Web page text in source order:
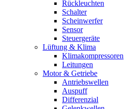
Rückleuchten
Schalter
Scheinwerfer
Sensor
Steuergeräte
Lüftung & Klima
Klimakompressoren
Leitungen
Motor & Getriebe
Antriebswellen
Auspuff
Differenzial